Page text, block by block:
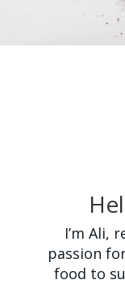
I’m Ali,
passion
food to